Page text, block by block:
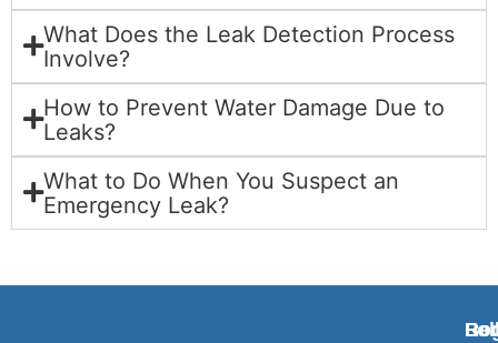
What Does the Leak Detection Process
Involve?
How to Prevent Water Damage Due to
Leaks?
What to Do When You Suspect an
Emergency Leak?